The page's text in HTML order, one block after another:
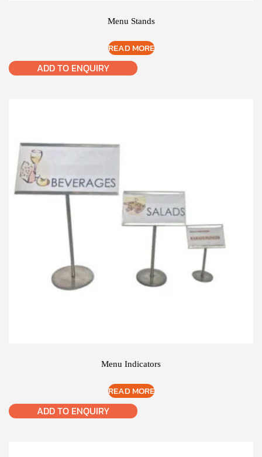
Menu Stands
READ MORE
ADD TO ENQUIRY
Menu Indicators
READ MORE
ADD TO ENQUIRY